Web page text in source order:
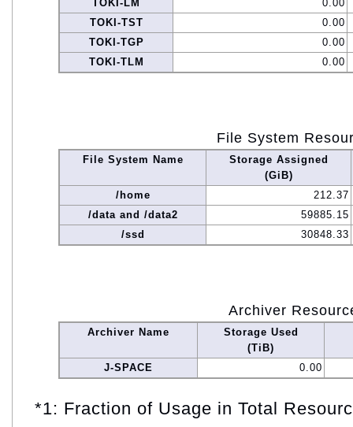
TOKI-LM
0.00
TOKI-TST
0.00
TOKI-TGP
0.00
TOKI-TLM
0.00
File System
File System Name
Storage Assigned
(GiB)
/home
212.37
/data and /data2
59885.15
/ssd
30848.33
Archiver
Archiver Name
Storage Used
(TiB)
J-SPACE
0.00
*1: Fraction of Usage in Total